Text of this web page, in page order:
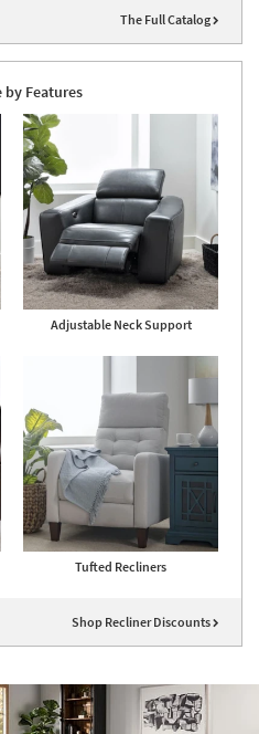
The Full Catalog
by Features
Adjustable Neck Support
Tufted Recliners
Shop Recliner Discounts